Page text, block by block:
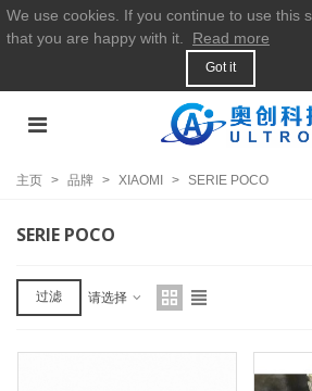
We use cookies. If you continue to use this
that you are happy with it.
Read more
Got it
主页 > 品牌 > XIAOMI > SERIE POCO
SERIE POCO
过滤 请选择